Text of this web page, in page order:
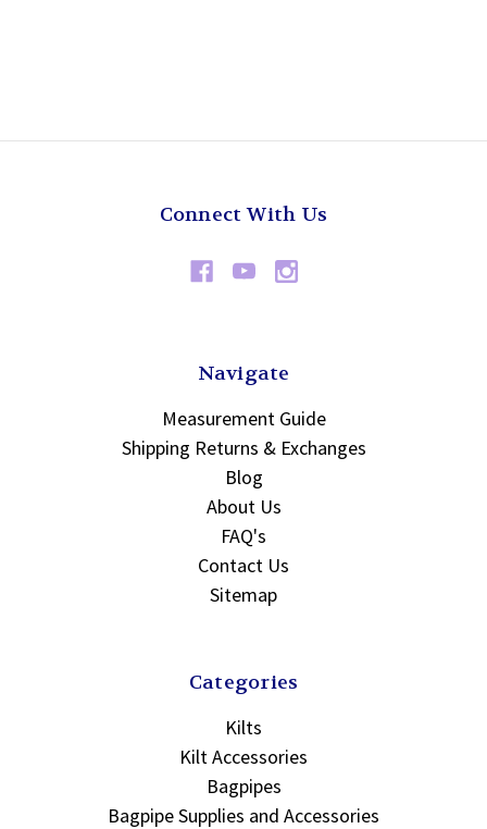
Connect With Us
Navigate
Measurement Guide
Shipping Returns & Exchanges
Blog
About Us
FAQ's
Contact Us
Sitemap
Categories
Kilts
Kilt Accessories
Bagpipes
Bagpipe Supplies and Accessories